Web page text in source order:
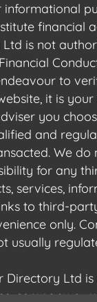
informational
financial
is not
to
it is
you
and
We
for any
services,
to third-
only.
usually
Directory Ltd is
company